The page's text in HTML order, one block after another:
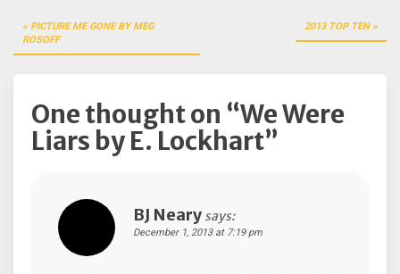
Post
navigation
PICTURE ME GONE BY MEG
ROSOFF
2013 TOP TEN
One thought on “We Were
Liars by E. Lockhart”
BJ Neary says:
December 1, 2013 at 7:19 pm